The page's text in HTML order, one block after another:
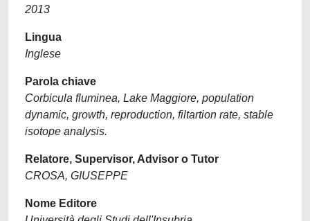
2013
Lingua
Inglese
Parola chiave
Corbicula fluminea, Lake Maggiore, population
dynamic, growth, reproduction, filtartion rate, stable
isotope analysis.
Relatore, Supervisor, Advisor o Tutor
CROSA, GIUSEPPE
Nome Editore